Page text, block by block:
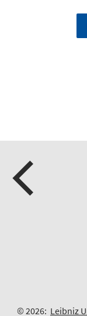
© 2026: Leibniz